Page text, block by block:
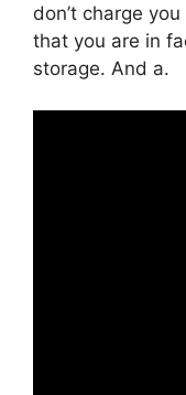
don’t charge
that you are in
storage. And a.